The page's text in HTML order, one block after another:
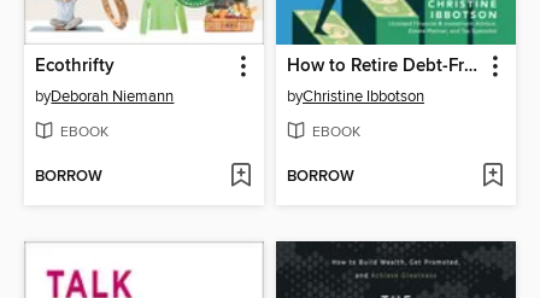
Ecothrifty
byDeborah Niemann
EBOOK
BORROW
How to Retire Debt-Free and Wealthy
byChristine Ibbotson
EBOOK
BORROW